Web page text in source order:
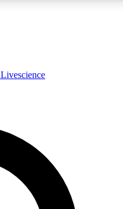
LIVE SCIENCE
Unlimited access to our
Livescience